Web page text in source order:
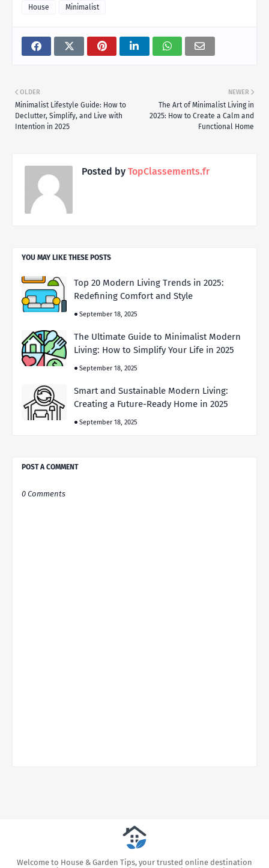
House Minimalist
NEWER
The Art of Minimalist Living in
2025: How to Create a Calm and
Functional Home
OLDER
Minimalist Lifestyle Guide: How to
Declutter, Simplify, and Live with
Intention in 2025
Posted by TopClassements.fr
YOU MAY LIKE THESE POSTS
Top 20 Modern Living Trends in 2025:
Redefining Comfort and Style
September 18, 2025
The Ultimate Guide to Minimalist Modern
Living: How to Simplify Your Life in 2025
September 18, 2025
Smart and Sustainable Modern Living:
Creating a Future-Ready Home in 2025
September 18, 2025
POST A COMMENT
0 Comments
Welcome to House & Garden Tips, your trusted online destination